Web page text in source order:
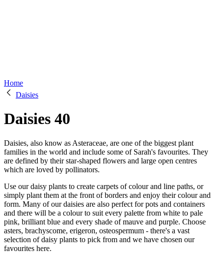
Home
Daisies
Daisies 40
Daisies, also know as Asteraceae, are one of the biggest plant
families in the world and include some of Sarah's favourites. They
are defined by their star-shaped flowers and large open centres
which are loved by pollinators.
Use our daisy plants to create carpets of colour and line paths, or
simply plant them at the front of borders and enjoy their colour and
form. Many of our daisies are also perfect for pots and containers
and there will be a colour to suit every palette from white to pale
pink, brilliant blue and every shade of mauve and purple. Choose
asters, brachyscome, erigeron, osteospermum - there's a vast
selection of daisy plants to pick from and we have chosen our
favourites here.